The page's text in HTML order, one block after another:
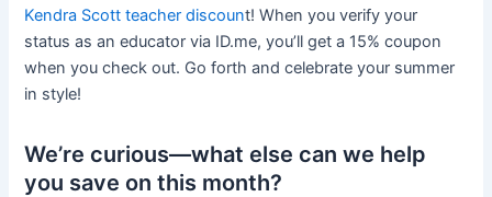
Kendra Scott teacher discount! When you verify your
status as an educator via ID.me, you’ll get a 15% coupon
when you check out. Go forth and celebrate your summer
in style!
We’re curious—what else can we help
you save on this month?